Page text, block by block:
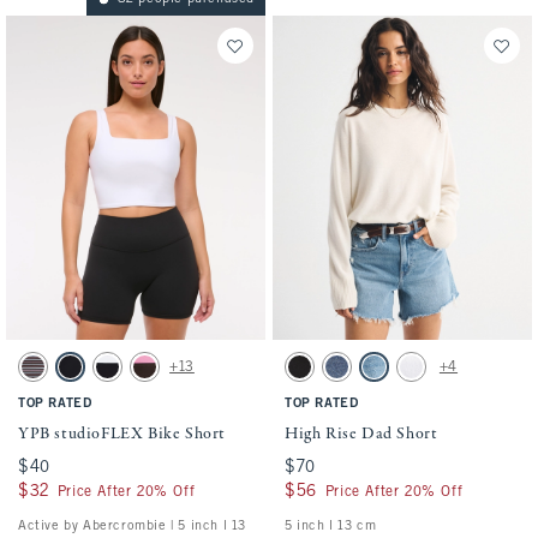
Activating this element will cause content on the page to be updated.
YPB studioFLEX Bike Short swatches
Espresso Stripe swatch
Black swatchBlack With White Band swatch
Espresso swatch
+13
TOP RATED
YPB studioFLEX Bike Short
$40
$40
$32
$32 Price After 20% Off
Active by Abercrombie | 5 inch l 13
Activating this element will cause
High Rise Dad Short swatches
Black swatch
Medium swatch
Medium Destroy swatch
White swatch
+4
TOP RATED
High Rise Dad Short
$70
$70
$56
$56 Price After 20% Off
5 inch l 13 cm